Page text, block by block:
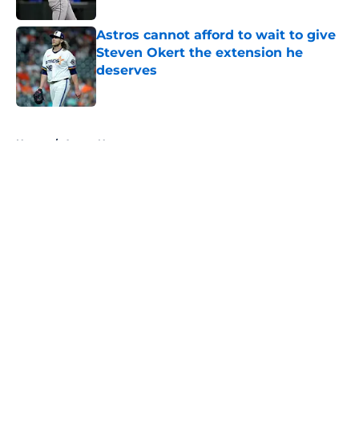
Astros cannot afford to wait to give
Steven Okert the extension he
deserves
Published by on Invalid Date
Home / Astros News